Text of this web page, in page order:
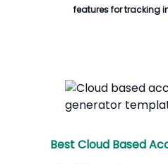
features for tracking
Best Cloud Based